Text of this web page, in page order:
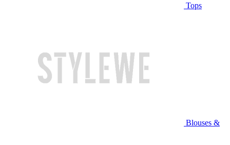
Tops
Blouses &